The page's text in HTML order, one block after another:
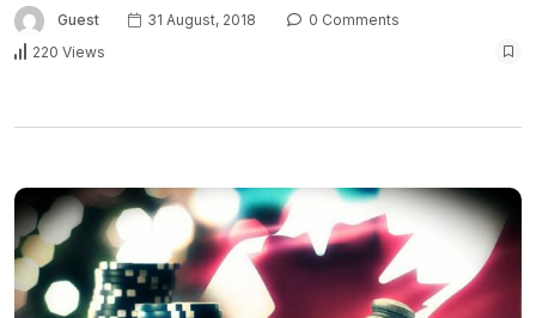
Guest 31 August, 2018
0 Comments
220 Views